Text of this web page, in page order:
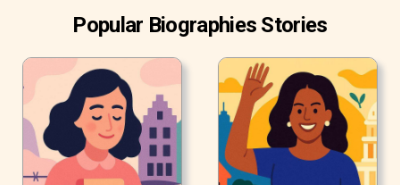
Popular Biographies Stories